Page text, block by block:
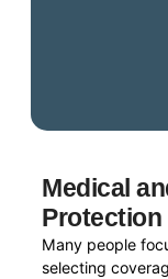
Medical
Protection
Many people
selecting